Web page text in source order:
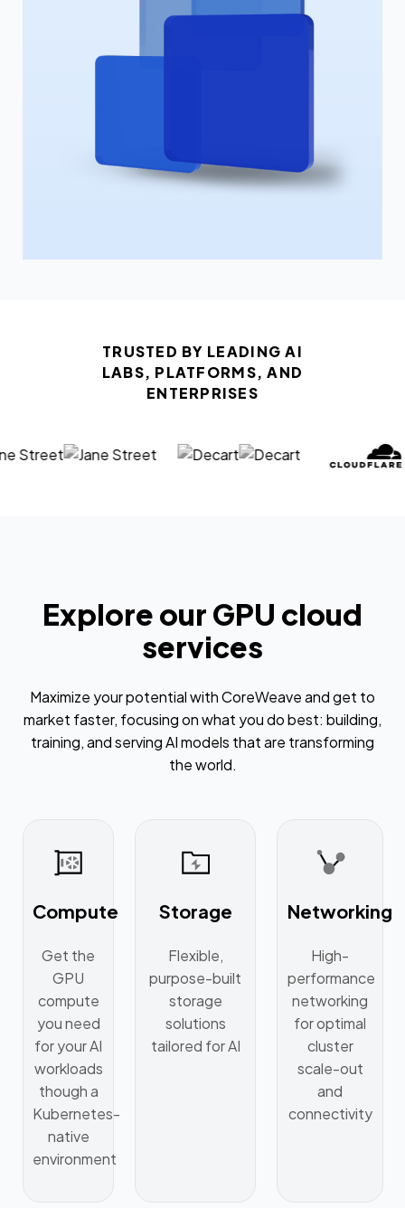
TRUSTED BY LEADING AI
LABS, PLATFORMS, AND
ENTERPRISES
Explore our GPU cloud
services
Maximize your potential with CoreWeave and get to
market faster, focusing on what you do best: building,
training, and serving AI models that are transforming
the world.
Compute
Get the
GPU
compute
you need
for your AI
workloads
though a
Kubernetes-
native
environment
Storage
Flexible,
purpose-built
storage
solutions
tailored for AI
Networking
High-
performance
networking
for optimal
cluster
scale-out
and
connectivity